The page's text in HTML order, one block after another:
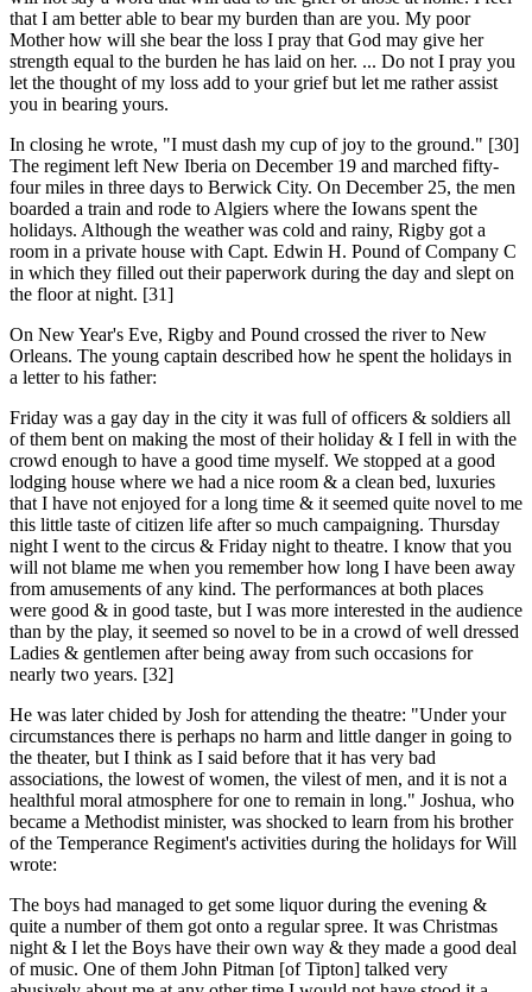
that I am better able to bear my burden than are you. My poor
Mother how will she bear the loss I pray that God may give her
strength equal to the burden he has laid on her. ... Do not I pray you
let the thought of my loss add to your grief but let me rather assist
you in bearing yours.
In closing he wrote, "I must dash my cup of joy to the ground." [30]
The regiment left New Iberia on December 19 and marched fifty-
four miles in three days to Berwick City. On December 25, the men
boarded a train and rode to Algiers where the Iowans spent the
holidays. Although the weather was cold and rainy, Rigby got a
room in a private house with Capt. Edwin H. Pound of Company C
in which they filled out their paperwork during the day and slept on
the floor at night. [31]
On New Year's Eve, Rigby and Pound crossed the river to New
Orleans. The young captain described how he spent the holidays in
a letter to his father:
Friday was a gay day in the city it was full of officers & soldiers all
of them bent on making the most of their holiday & I fell in with the
crowd enough to have a good time myself. We stopped at a good
lodging house where we had a nice room & a clean bed, luxuries
that I have not enjoyed for a long time & it seemed quite novel to me
this little taste of citizen life after so much campaigning. Thursday
night I went to the circus & Friday night to theatre. I know that you
will not blame me when you remember how long I have been away
from amusements of any kind. The performances at both places
were good & in good taste, but I was more interested in the audience
than by the play, it seemed so novel to be in a crowd of well dressed
Ladies & gentlemen after being away from such occasions for
nearly two years. [32]
He was later chided by Josh for attending the theatre: "Under your
circumstances there is perhaps no harm and little danger in going to
the theater, but I think as I said before that it has very bad
associations, the lowest of women, the vilest of men, and it is not a
healthful moral atmosphere for one to remain in long." Joshua, who
became a Methodist minister, was shocked to learn from his brother
of the Temperance Regiment's activities during the holidays for Will
wrote:
The boys had managed to get some liquor during the evening &
quite a number of them got onto a regular spree. It was Christmas
night & I let the Boys have their own way & they made a good deal
of music. One of them John Pitman [of Tipton] talked very